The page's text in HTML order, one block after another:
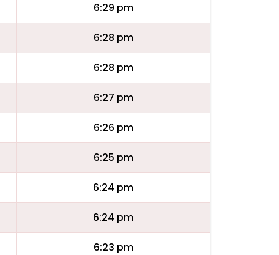
6:29 pm
6:28 pm
6:28 pm
6:27 pm
6:26 pm
6:25 pm
6:24 pm
6:24 pm
6:23 pm